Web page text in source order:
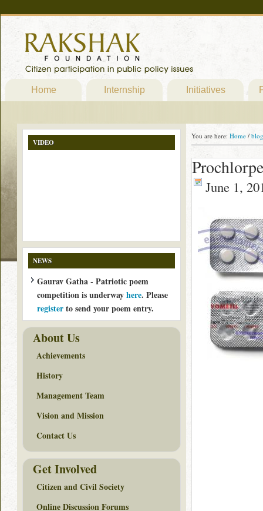
Home Internship Initiatives
You are here: Home / blog
June 1,
VIDEO
NEWS
Gaurav Gatha - Patriotic poem
competition is underwayhere. Please
registerto send your poem entry.
About Us
Achievements
History
Management Team
Vision and Mission
Contact Us
Get Involved
Citizen and Civil Society
Online Discussion Forums